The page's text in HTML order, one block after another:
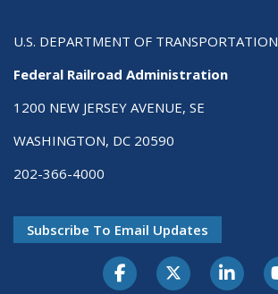
U.S. DEPARTMENT OF TRANSPORTATION
Federal Railroad Administration
1200 NEW JERSEY AVENUE, SE
WASHINGTON, DC 20590
202-366-4000
Subscribe To Email Updates